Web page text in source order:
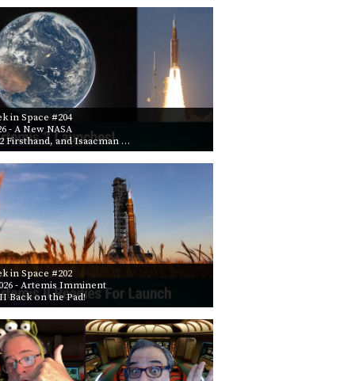
in Space #204
- A New NASA
Firsthand, and Isaacman …
in Space #202
- Artemis Imminent
Back on the Pad!